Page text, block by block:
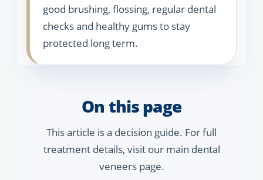
good brushing, flossing, regular dental
checks and healthy gums to stay
protected long term.
On this page
This article is a decision guide. For full
treatment details, visit our main dental
veneers page.